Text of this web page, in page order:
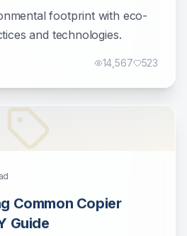
footprint with eco-
and technologies.
14,567 523
Common Copier
Guide